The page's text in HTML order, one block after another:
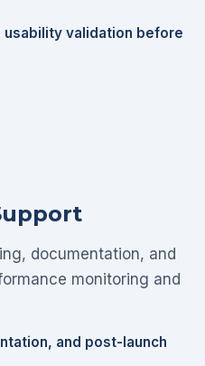
validation before
documentation, and
monitoring and
and post-launch